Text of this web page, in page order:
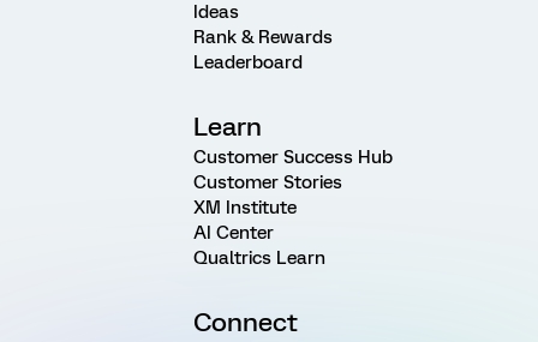
Ideas
Rank & Rewards
Leaderboard
Learn
Customer Success Hub
Customer Stories
XM Institute
AI Center
Qualtrics Learn
Connect